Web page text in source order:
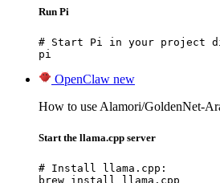
Run Pi
# Start Pi in your project
pi
OpenClaw new
How to use Alamori/GoldenNet-
Start the llama.cpp server
# Install llama.cpp:
brew install llama.cpp